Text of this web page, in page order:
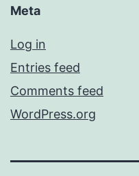
Meta
Log in
Entries feed
Comments feed
WordPress.org